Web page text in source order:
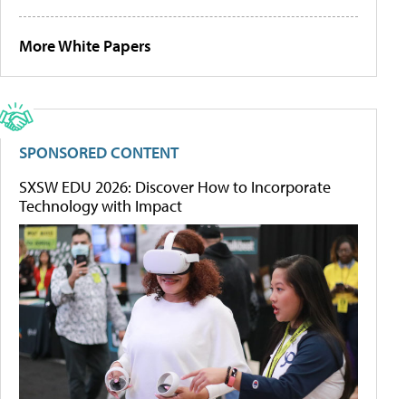
More White Papers
SPONSORED CONTENT
SXSW EDU 2026: Discover How to Incorporate
Technology with Impact